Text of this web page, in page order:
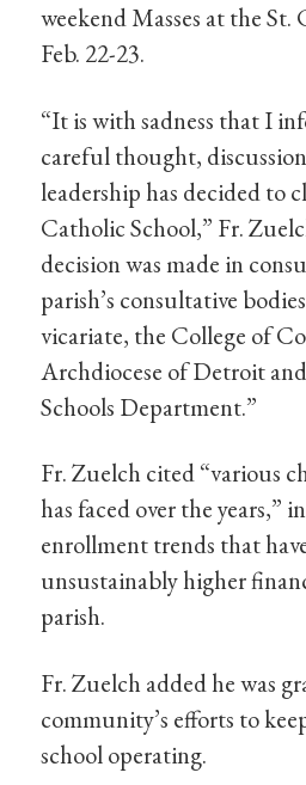
weekend Masses at the
Feb. 22-23.
“It is with sadness that I
careful thought,
leadership has decided to
Catholic School,” Fr.
decision was made in
parish’s consultative
vicariate, the College of
Archdiocese of Detroit
Schools Department.”
Fr. Zuelch cited “various
has faced over the years,”
enrollment trends that
unsustainably higher
parish.
Fr. Zuelch added he was
community’s efforts to
school operating.